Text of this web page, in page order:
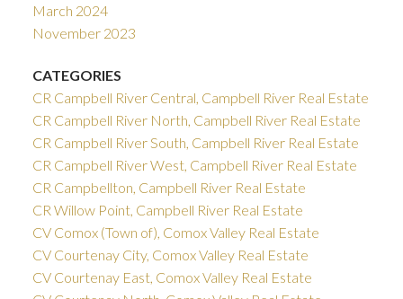
March 2024
November 2023
CATEGORIES
CR Campbell River Central, Campbell River Real Estate
CR Campbell River North, Campbell River Real Estate
CR Campbell River South, Campbell River Real Estate
CR Campbell River West, Campbell River Real Estate
CR Campbellton, Campbell River Real Estate
CR Willow Point, Campbell River Real Estate
CV Comox (Town of), Comox Valley Real Estate
CV Courtenay City, Comox Valley Real Estate
CV Courtenay East, Comox Valley Real Estate